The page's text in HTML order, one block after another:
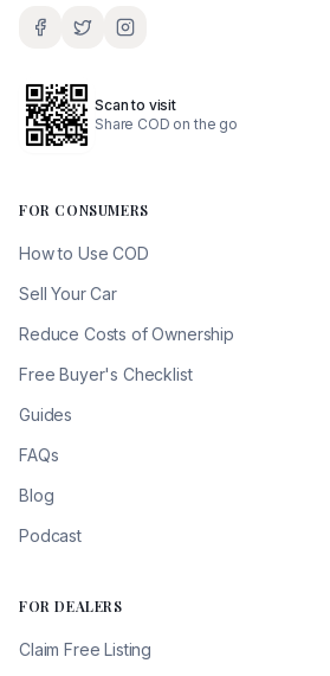
Scan to visit
Share COD on the go
FOR CONSUMERS
How to Use COD
Sell Your Car
Reduce Costs of Ownership
Free Buyer's Checklist
Guides
FAQs
Blog
Podcast
FOR DEALERS
Claim Free Listing